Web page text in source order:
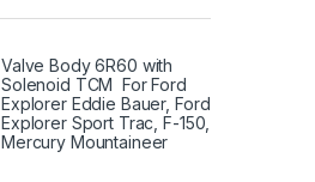
Valve Body 6R60 with
Solenoid TCM For Ford
Explorer Eddie Bauer, Ford
Explorer Sport Trac, F-150,
Mercury Mountaineer